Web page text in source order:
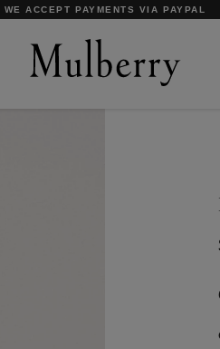
NEW WITH COMPLIMENTARY